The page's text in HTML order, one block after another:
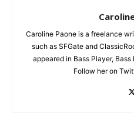
Caroline Paone is a freelance
such as SFGate and
appeared in Bass Player,
Follow her on